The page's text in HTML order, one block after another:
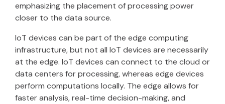
emphasizing the placement of processing power
closer to the data source.
IoT devices can be part of the edge computing
infrastructure, but not all IoT devices are necessarily
at the edge. IoT devices can connect to the cloud or
data centers for processing, whereas edge devices
perform computations locally. The edge allows for
faster analysis, real-time decision-making, and